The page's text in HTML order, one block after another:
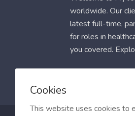
worldwide. Our
latest full-time,
for roles in
you covered.
Cookies
This website uses cookies to